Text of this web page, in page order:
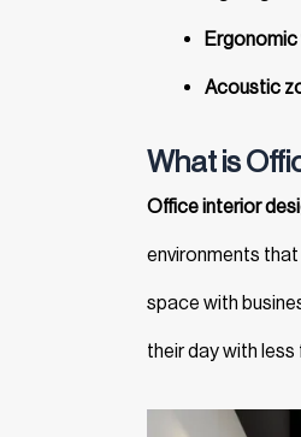
Acoustic
What is
Office interior
environments
space with
their day with